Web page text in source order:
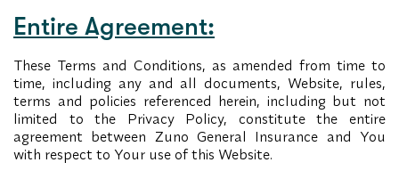
Entire Agreement:
These Terms and Conditions, as amended from time to
time, including any and all documents, Website, rules,
terms and policies referenced herein, including but not
limited to the Privacy Policy, constitute the entire
agreement between Zuno General Insurance and You
with respect to Your use of this Website.